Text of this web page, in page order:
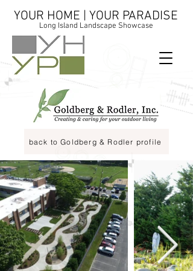
YOUR HOME | YOUR PARADISE
Long Island Landscape Showcase
back to Goldberg & Rodler profile